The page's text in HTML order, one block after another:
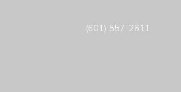
(601) 557-2611